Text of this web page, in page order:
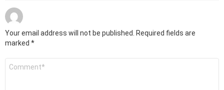
Your email address will not be published.
Required fields are
marked *